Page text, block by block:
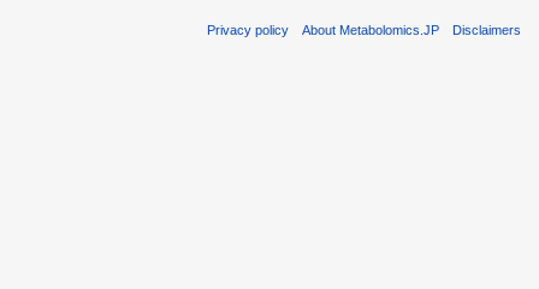
Privacy policy About Metabolomics.JP Disclaimers